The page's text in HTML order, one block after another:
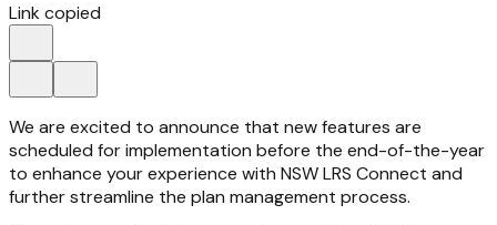
Link copied
We are excited to announce that new features are
scheduled for implementation before the end-of-the-year
to enhance your experience with NSW LRS Connect and
further streamline the plan management process.